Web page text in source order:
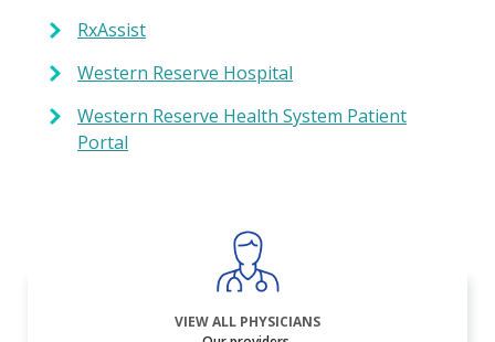
RxAssist
Western Reserve Hospital
Western Reserve Health System Patient
Portal
VIEW ALL PHYSICIANS